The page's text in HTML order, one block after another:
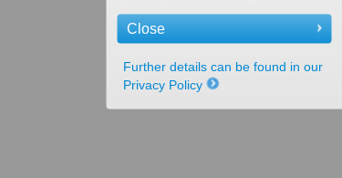
Close
Further details can be found in our
Privacy Policy